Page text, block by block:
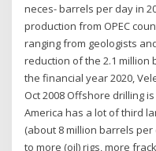
neces- barrels per day in
production from OPEC
ranging from geologists
reduction of the 2.1 million
the financial year 2020,
Oct 2008 Offshore drilling
America has a lot of third
(about 8 million barrels per
to more (oil) rigs, more